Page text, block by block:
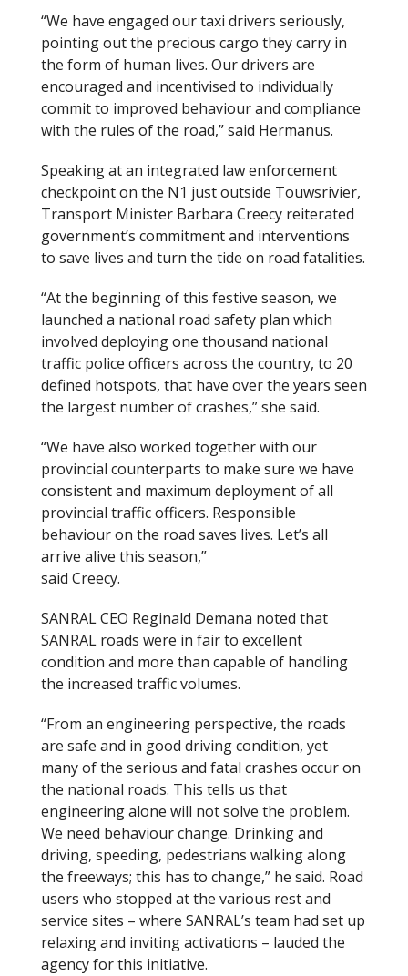
“We have engaged our taxi drivers seriously,
pointing out the precious cargo they carry in
the form of human lives. Our drivers are
encouraged and incentivised to individually
commit to improved behaviour and compliance
with the rules of the road,” said Hermanus.
Speaking at an integrated law enforcement
checkpoint on the N1 just outside Touwsrivier,
Transport Minister Barbara Creecy reiterated
government’s commitment and interventions
to save lives and turn the tide on road fatalities.
“At the beginning of this festive season, we
launched a national road safety plan which
involved deploying one thousand national
traffic police officers across the country, to 20
defined hotspots, that have over the years seen
the largest number of crashes,” she said.
“We have also worked together with our
provincial counterparts to make sure we have
consistent and maximum deployment of all
provincial traffic officers. Responsible
behaviour on the road saves lives. Let’s all
arrive alive this season,”
said Creecy.
SANRAL CEO Reginald Demana noted that
SANRAL roads were in fair to excellent
condition and more than capable of handling
the increased traffic volumes.
“From an engineering perspective, the roads
are safe and in good driving condition, yet
many of the serious and fatal crashes occur on
the national roads. This tells us that
engineering alone will not solve the problem.
We need behaviour change. Drinking and
driving, speeding, pedestrians walking along
the freeways; this has to change,” he said. Road
users who stopped at the various rest and
service sites – where SANRAL’s team had set up
relaxing and inviting activations – lauded the
agency for this initiative.